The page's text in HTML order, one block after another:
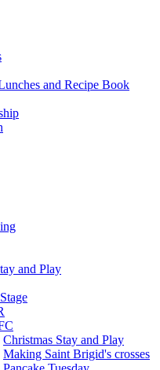
and Recipe Book
and Play
Christmas Stay and Play
Making Saint Brigid's crosses